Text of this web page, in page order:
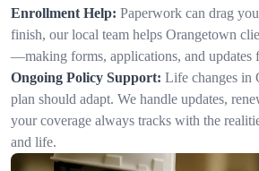
Enrollment Help: Paperwork can drag
finish, our local team helps Orangetown
—making forms, applications, and updates
Ongoing Policy Support: Life changes in
plan should adapt. We handle updates,
your coverage always tracks with the
and life.